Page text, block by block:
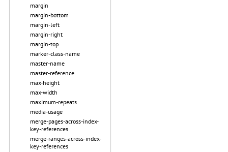
margin
margin-bottom
margin-left
margin-right
margin-top
marker-class-name
master-name
master-reference
max-height
max-width
maximum-repeats
media-usage
merge-pages-across-index-
key-references
merge-ranges-across-index-
key-references